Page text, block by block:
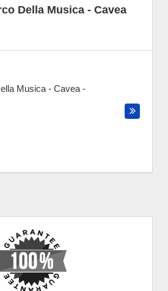
Della Musica - Cavea
Musica - Cavea -